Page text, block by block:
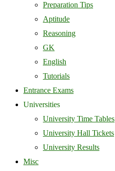
Preparation Tips
Aptitude
Reasoning
GK
English
Tutorials
Entrance Exams
Universities
University Time Tables
University Hall Tickets
University Results
Misc